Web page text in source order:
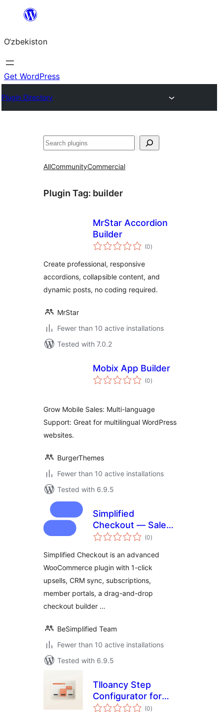
content
O‘zbekiston
Get WordPress
Plugin Directory
Izlash
AllCommunityCommercial
Plugin Tag: builder
MrStar Accordion
Builder
(0total
ratings
)
Create professional, responsive
accordions, collapsible content, and
dynamic posts, no coding required.
MrStar
Fewer than 10 active installations
Tested with 7.0.2
Mobix App Builder
(0total
ratings
)
Grow Mobile Sales: Multi-language
Support: Great for multilingual WordPress
websites.
BurgerThemes
Fewer than 10 active installations
Tested with 6.9.5
Simplified
Checkout — Sales
Funnel & One-Click
(0total
ratings
)
Simplified Checkout is an advanced
WooCommerce plugin with 1-click
upsells, CRM sync, subscriptions,
member portals, a drag-and-drop
checkout builder …
BeSimplified Team
Fewer than 10 active installations
Tested with 6.9.5
Tlloancy Step
Configurator for
WooCommerce
(0total
ratings
)